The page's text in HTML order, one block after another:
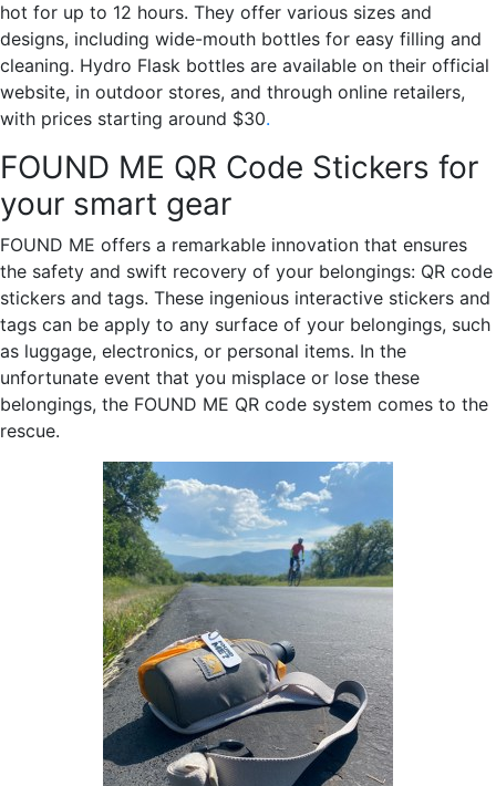
hot for up to 12 hours. They offer various sizes and
designs, including wide-mouth bottles for easy filling and
cleaning. Hydro Flask bottles are available on their official
website, in outdoor stores, and through online retailers,
with prices starting around $30.
FOUND ME QR Code Stickers for
your smart gear
FOUND ME offers a remarkable innovation that ensures
the safety and swift recovery of your belongings: QR code
stickers and tags. These ingenious interactive stickers and
tags can be apply to any surface of your belongings, such
as luggage, electronics, or personal items. In the
unfortunate event that you misplace or lose these
belongings, the FOUND ME QR code system comes to the
rescue.